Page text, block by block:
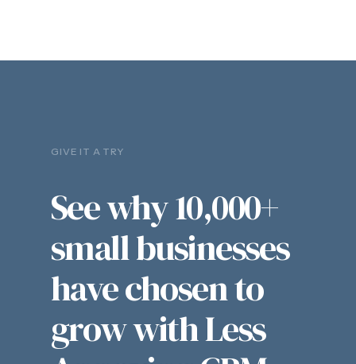
GIVE IT A TRY
See why 10,000+
small businesses
have chosen to
grow with Less